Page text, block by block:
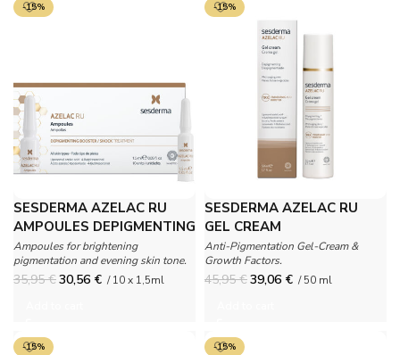
-15%
SESDERMA AZELAC RU
AMPOULES DEPIGMENTING
BOOSTER
Ampoules for brightening
pigmentation and evening skin tone.
35,95€30,56 € / 10 x 1,5ml
-15%
SESDERMA AZELAC RU
GEL CREAM
Anti-Pigmentation Gel-Cream &
Growth Factors.
45,95€39,06 € / 50 ml
-15% -15%